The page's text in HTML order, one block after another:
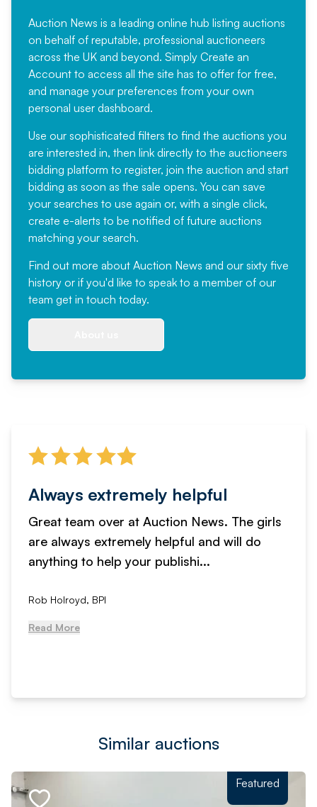
Auction News is a leading online hub listing auctions
on behalf of reputable, professional auctioneers
across the UK and beyond. Simply Create an
Account to access all the site has to offer for free,
and manage your preferences from your own
personal user dashboard.
Use our sophisticated filters to find the auctions you
are interested in, then link directly to the auctioneers
bidding platform to register, join the auction and start
bidding as soon as the sale opens. You can save
your searches to use again or, with a single click,
create e-alerts to be notified of future auctions
matching your search.
Find out more about Auction News and our sixty five
history or if you'd like to speak to a member of our
team get in touch today.
Always extremely helpful
Great team over at Auction News. The girls
are always extremely helpful and will do
anything to help your publishi...
Rob Holroyd, BPI
Read More
Similar auctions
Featured